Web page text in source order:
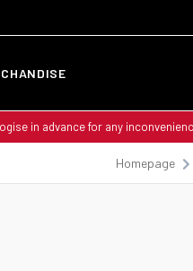
in advance for any
Homepage